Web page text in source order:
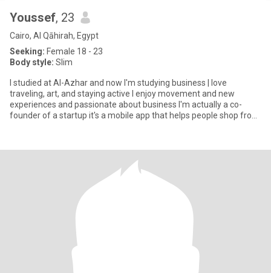
Youssef, 23
Cairo, Al Qāhirah, Egypt
Seeking: Female 18 - 23
Body style: Slim
I studied at Al-Azhar and now I'm studying business | love
traveling, art, and staying active I enjoy movement and new
experiences and passionate about business I'm actually a co-
founder of a startup it's a mobile app that helps people shop from